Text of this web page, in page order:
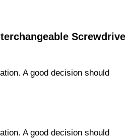
A good decision should
A good decision should